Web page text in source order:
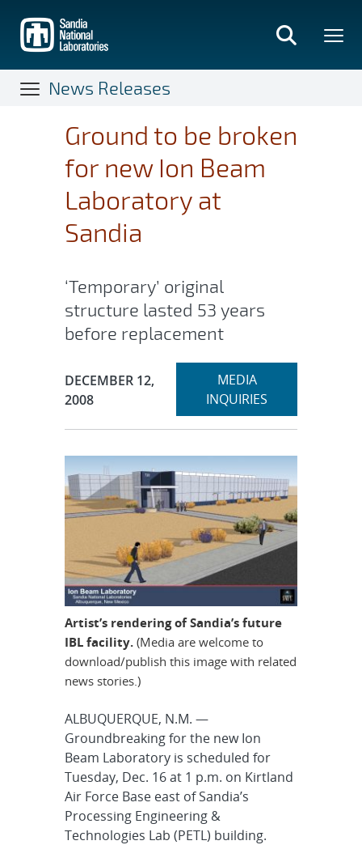
main
content
News Releases
Ground to be broken
for new Ion Beam
Laboratory at
Sandia
‘Temporary’ original
structure lasted 53 years
before replacement
Publication Date:
DECEMBER 12,
2008
Expand
MEDIA
INQUIRIES
Artist’s rendering of Sandia’s future
IBL facility. (Media are welcome to
download/publish this image with related
news stories.)
ALBUQUERQUE, N.M. —
Groundbreaking for the new Ion
Beam Laboratory is scheduled for
Tuesday, Dec. 16 at 1 p.m. on Kirtland
Air Force Base east of Sandia’s
Processing Engineering &
Technologies Lab (PETL) building.